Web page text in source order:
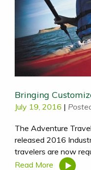
Bringing
July 19, 2016 |
The Adventure
released 2016
travelers are now
Read More